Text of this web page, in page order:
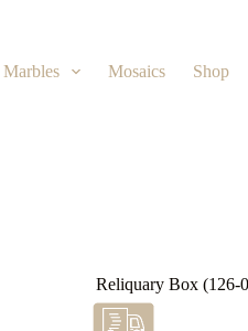
Marbles Mosaics Shop
Reliquary Box (126-